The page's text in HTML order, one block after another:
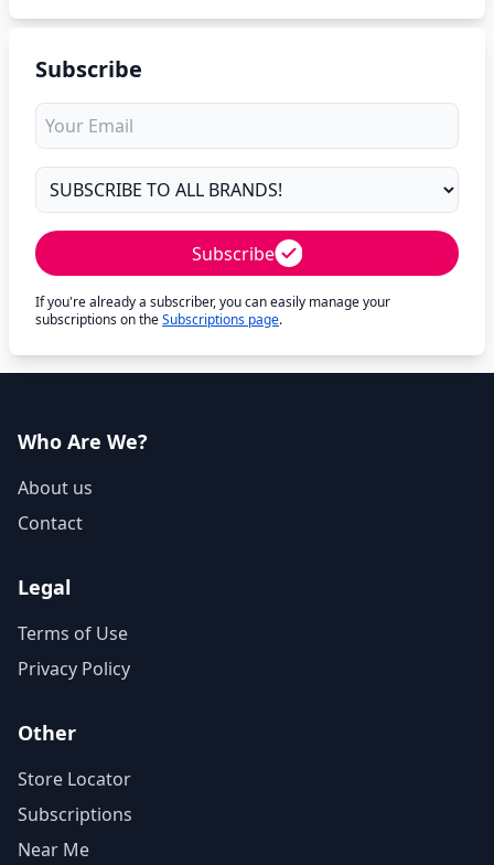
Subscribe
Subscribe
If you're already a subscriber, you can easily manage your
subscriptions on theSubscriptions page.
Who Are We?
About us
Contact
Legal
Terms of Use
Privacy Policy
Other
Store Locator
Subscriptions
Near Me